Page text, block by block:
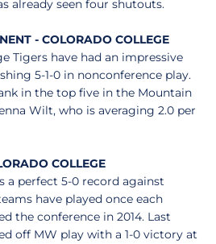
already seen four shutouts.
- COLORADO COLLEGE
Tigers have had an impressive
5-1-0 in nonconference play.
in the top five in the Mountain
Wilt, who is averaging 2.0 per
COLLEGE
a perfect 5-0 record against
have played once each
the conference in 2014. Last
off MW play with a 1-0 victory at